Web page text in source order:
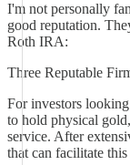
I'm not personally
good reputation.
Roth IRA:
Three Reputable
For investors
to hold physical
service. After
that can facilitate